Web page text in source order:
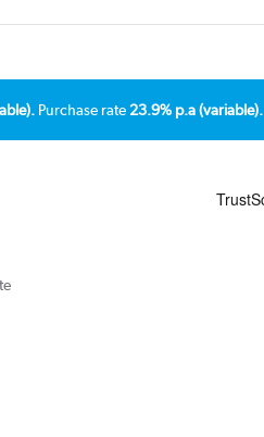
Purchase rate23.9% p.a (variable).